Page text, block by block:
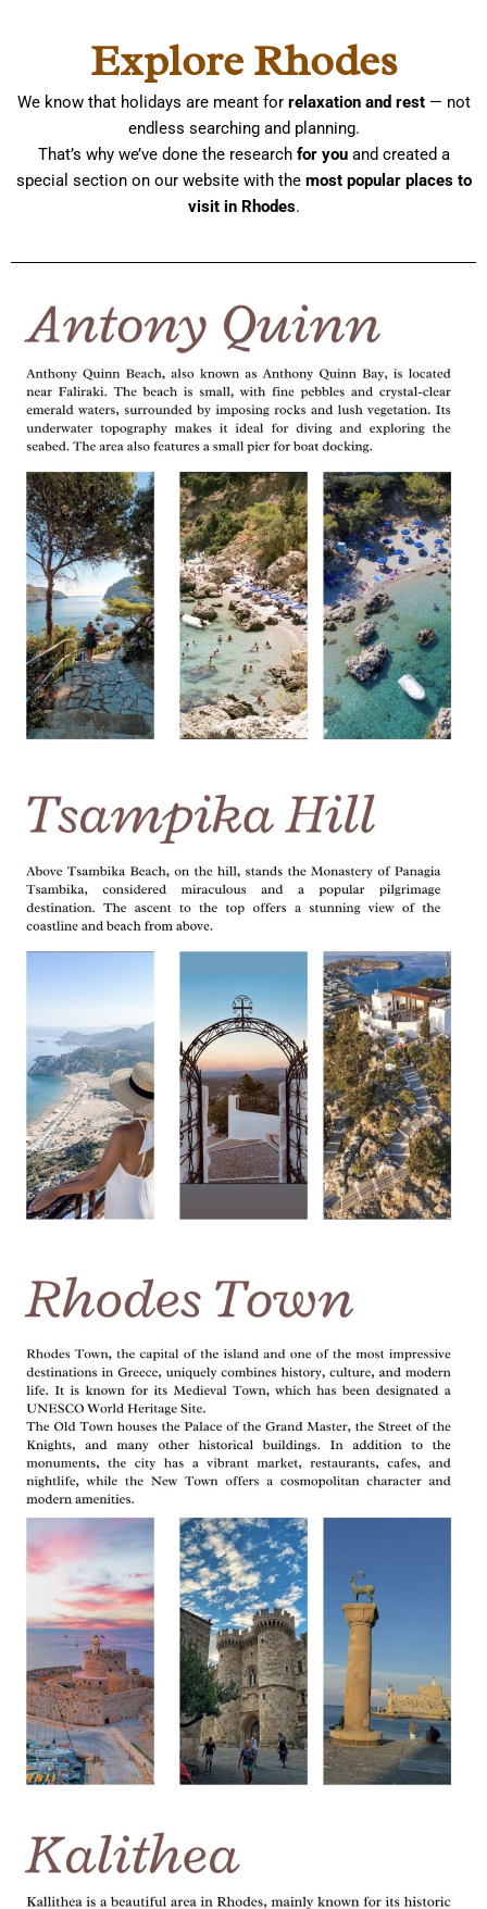
Explore Rhodes
We know that holidays are meant for relaxation and rest— not
endless searching and planning.
That’s why we’ve done the research for youand created a
special section on our website with the most popular places to
visit in Rhodes.